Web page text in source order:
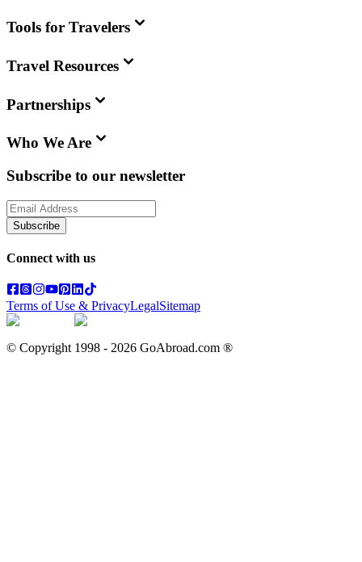
Tools for Travelers
Travel Resources
Partnerships
Who We Are
Subscribe to our newsletter
Subscribe
Connect with us
Terms of Use & PrivacyLegalSitemap
© Copyright 1998 - 2026 GoAbroad.com ®